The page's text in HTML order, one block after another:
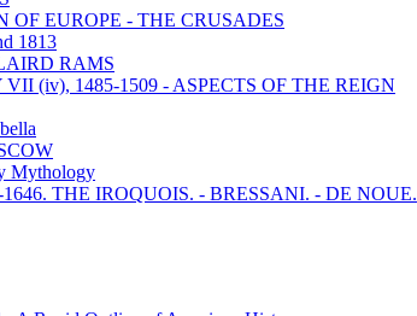
OF EUROPE - THE CRUSADES
1813
RAMS
(iv), 1485-1509 - ASPECTS OF THE REIGN
Mythology
THE IROQUOIS. - BRESSANI. - DE NOUE.